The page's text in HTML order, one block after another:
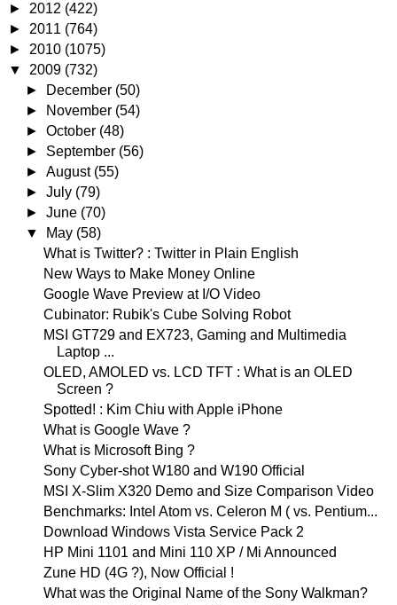
► 2012 (422)
► 2011 (764)
► 2010 (1075)
▼ 2009 (732)
►
December (50)
►
November (54)
►October (48)
► September (56)
►August (55)
►July (79)
►June (70)
▼
May (58)
What is Twitter? : Twitter in Plain English
New Ways to Make Money Online
Google Wave Preview at I/O Video
Cubinator: Rubik's Cube Solving Robot
MSI GT729 and EX723, Gaming and Multimedia
Laptop ...
OLED, AMOLED vs. LCD TFT : What is an OLED
Screen ?
Spotted! : Kim Chiu with Apple iPhone
What is Google Wave ?
What is Microsoft Bing ?
Sony Cyber-shot W180 and W190 Official
MSI X-Slim X320 Demo and Size Comparison Video
Benchmarks: Intel Atom vs. Celeron M ( vs. Pentium...
Download Windows Vista Service Pack 2
HP Mini 1101 and Mini 110 XP / Mi Announced
Zune HD (4G ?), Now Official !
What was the Original Name of the Sony Walkman?